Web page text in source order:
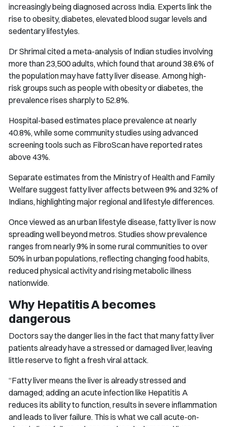
increasingly being diagnosed across India. Experts link the
rise to obesity, diabetes, elevated blood sugar levels and
sedentary lifestyles.
Dr Shrimal cited a meta-analysis of Indian studies involving
more than 23,500 adults, which found that around 38.6% of
the population may have fatty liver disease. Among high-
risk groups such as people with obesity or diabetes, the
prevalence rises sharply to 52.8%.
Hospital-based estimates place prevalence at nearly
40.8%, while some community studies using advanced
screening tools such as FibroScan have reported rates
above 43%.
Separate estimates from the Ministry of Health and Family
Welfare suggest fatty liver affects between 9% and 32% of
Indians, highlighting major regional and lifestyle differences.
Once viewed as an urban lifestyle disease, fatty liver is now
spreading well beyond metros. Studies show prevalence
ranges from nearly 9% in some rural communities to over
50% in urban populations, reflecting changing food habits,
reduced physical activity and rising metabolic illness
nationwide.
Why Hepatitis A becomes
dangerous
Doctors say the danger lies in the fact that many fatty liver
patients already have a stressed or damaged liver, leaving
little reserve to fight a fresh viral attack.
“Fatty liver means the liver is already stressed and
damaged; adding an acute infection like Hepatitis A
reduces its ability to function, results in severe inflammation
and leads to liver failure. This is what we call acute-on-